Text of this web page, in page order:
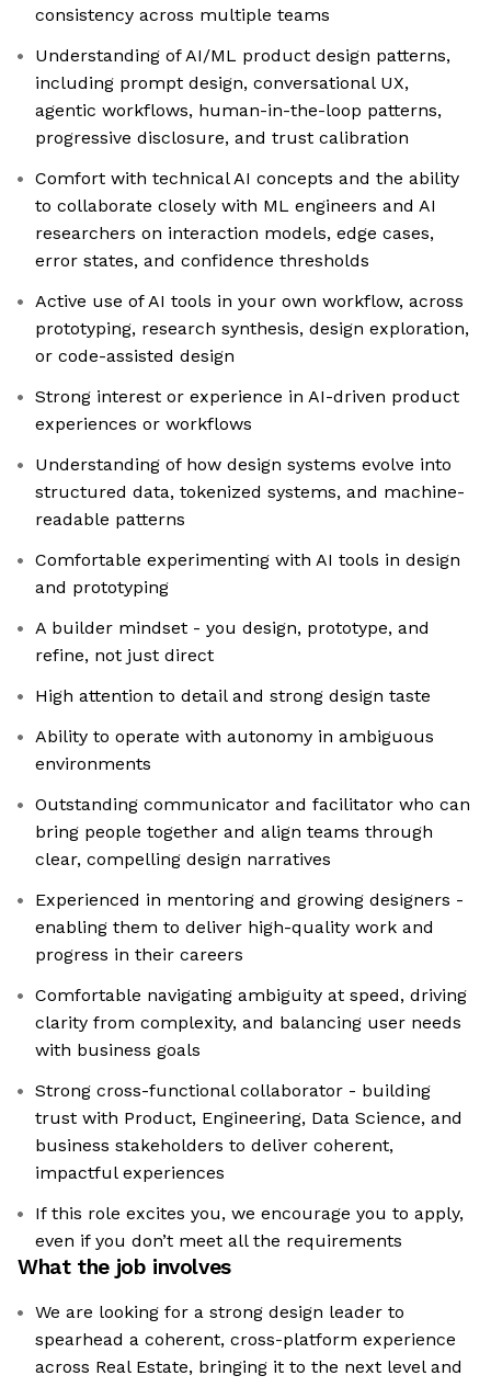
consistency across multiple teams
Understanding of AI/ML product design patterns,
including prompt design, conversational UX,
agentic workflows, human-in-the-loop patterns,
progressive disclosure, and trust calibration
Comfort with technical AI concepts and the ability
to collaborate closely with ML engineers and AI
researchers on interaction models, edge cases,
error states, and confidence thresholds
Active use of AI tools in your own workflow, across
prototyping, research synthesis, design exploration,
or code-assisted design
Strong interest or experience in AI-driven product
experiences or workflows
Understanding of how design systems evolve into
structured data, tokenized systems, and machine-
readable patterns
Comfortable experimenting with AI tools in design
and prototyping
A builder mindset - you design, prototype, and
refine, not just direct
High attention to detail and strong design taste
Ability to operate with autonomy in ambiguous
environments
Outstanding communicator and facilitator who can
bring people together and align teams through
clear, compelling design narratives
Experienced in mentoring and growing designers -
enabling them to deliver high-quality work and
progress in their careers
Comfortable navigating ambiguity at speed, driving
clarity from complexity, and balancing user needs
with business goals
Strong cross-functional collaborator - building
trust with Product, Engineering, Data Science, and
business stakeholders to deliver coherent,
impactful experiences
If this role excites you, we encourage you to apply,
even if you don’t meet all the requirements
What the job involves
We are looking for a strong design leader to
spearhead a coherent, cross-platform experience
across Real Estate, bringing it to the next level and